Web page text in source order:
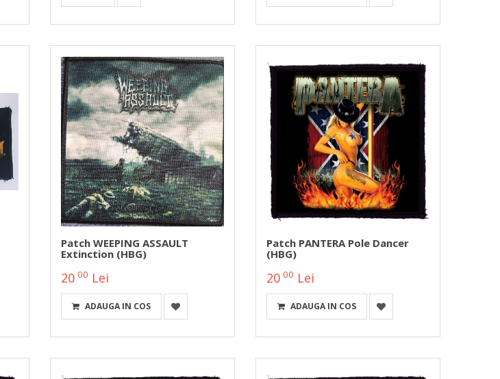
Patch WEEPING ASSAULT
Extinction (HBG)
20 00 Lei
ADAUGA IN COS
Patch PANTERA Pole Dancer
(HBG)
20 00 Lei
ADAUGA IN COS